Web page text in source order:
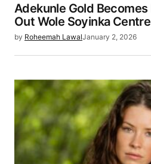
Adekunle Gold
Out Wole Soyinka Centre
by Roheemah LawalJanuary 2, 2026